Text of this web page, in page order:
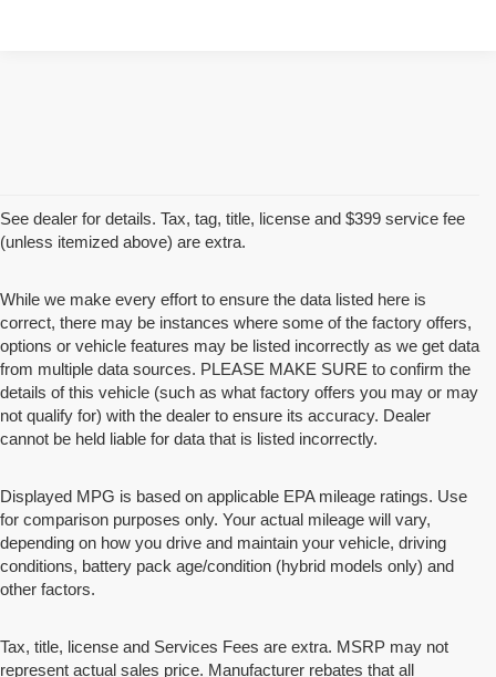
See dealer for details. Tax, tag, title, license and $399 service fee
(unless itemized above) are extra.
While we make every effort to ensure the data listed here is
correct, there may be instances where some of the factory offers,
options or vehicle features may be listed incorrectly as we get data
from multiple data sources. PLEASE MAKE SURE to confirm the
details of this vehicle (such as what factory offers you may or may
not qualify for) with the dealer to ensure its accuracy. Dealer
cannot be held liable for data that is listed incorrectly.
Displayed MPG is based on applicable EPA mileage ratings. Use
for comparison purposes only. Your actual mileage will vary,
depending on how you drive and maintain your vehicle, driving
conditions, battery pack age/condition (hybrid models only) and
other factors.
Tax, title, license and Services Fees are extra. MSRP may not
represent actual sales price. Manufacturer rebates that all